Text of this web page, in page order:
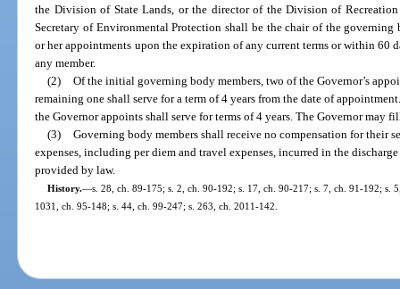
the Division of State Lands, or the director of the Division of
Secretary of Environmental Protection shall be the chair of the
or her appointments upon the expiration of any current terms or within 60
any member.
(2) Of the initial governing body members, two of the Governor’s
remaining one shall serve for a term of 4 years from the date of
the Governor appoints shall serve for terms of 4 years. The Governor may
(3) Governing body members shall receive no compensation for their
expenses, including per diem and travel expenses, incurred in the
provided by law.
History.—s. 28, ch. 89-175; s. 2, ch. 90-192; s. 17, ch. 90-217; s. 7, ch. 91-192; s.
1031, ch. 95-148; s. 44, ch. 99-247; s. 263, ch. 2011-142.